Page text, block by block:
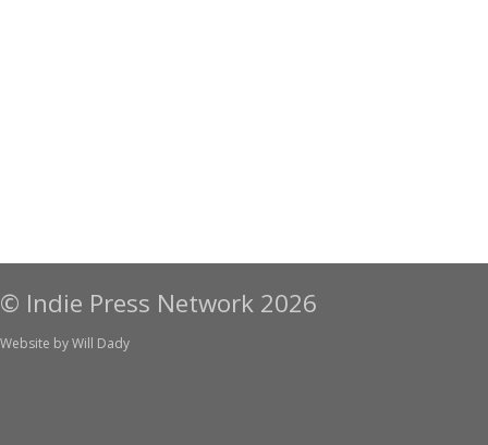
© Indie Press Network 2026
Website byWill Dady